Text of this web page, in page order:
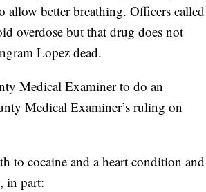
allow better breathing. Officers called
overdose but that drug does not
Lopez dead.
Medical Examiner to do an
Medical Examiner’s ruling on
to cocaine and a heart condition and
in part: